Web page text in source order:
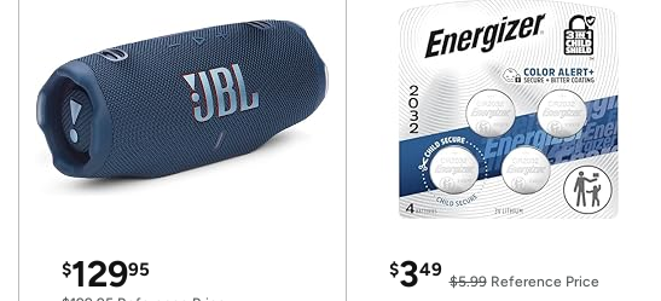
$12995 $349
$5.99Reference Price